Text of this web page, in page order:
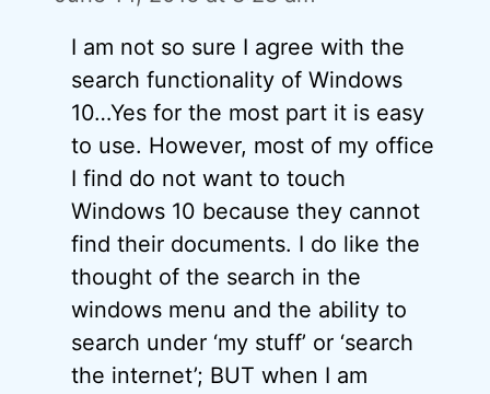
I am not so sure I agree with the
search functionality of Windows
10…Yes for the most part it is easy
to use. However, most of my office
I find do not want to touch
Windows 10 because they cannot
find their documents. I do like the
thought of the search in the
windows menu and the ability to
search under ‘my stuff’ or ‘search
the internet’; BUT when I am